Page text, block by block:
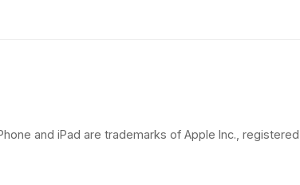
and iPad are trademarks of Apple Inc.,